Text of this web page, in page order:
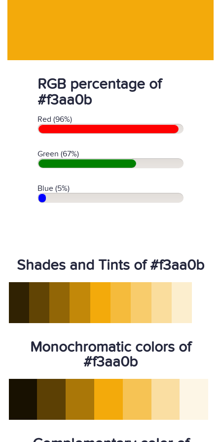
RGB percentage of
#f3aa0b
Red (96%)
Green (67%)
Blue (5%)
Shades and Tints of #f3aa0b
Monochromatic colors of
#f3aa0b